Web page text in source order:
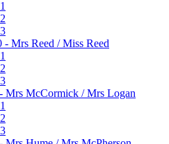
- Mrs Reed / Miss Reed
Mrs McCormick / Mrs Logan